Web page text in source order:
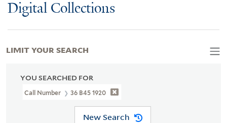
Digital Collections
YOU SEARCHED FOR
Call Number 36 B45 1920
New Search
LIMIT YOUR SEARCH